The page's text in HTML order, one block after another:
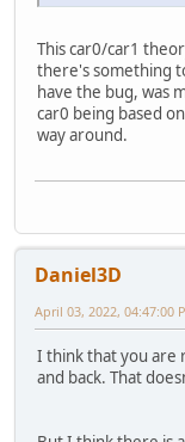
This car0/car1
there's something
have the bug, was
car0 being based
way around.
Daniel3D
April 03, 2022, 04:47:00
I think that you are
and back. That